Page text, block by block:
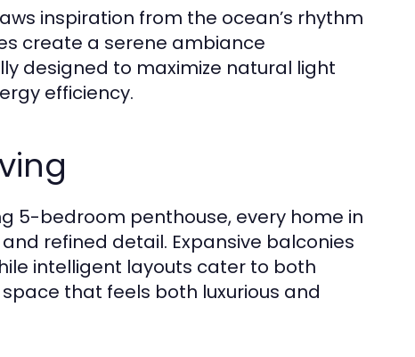
inspiration from the ocean’s rhythm
create a serene ambiance
designed to maximize natural light
efficiency.
5-bedroom penthouse, every home in
refined detail. Expansive balconies
intelligent layouts cater to both
that feels both luxurious and